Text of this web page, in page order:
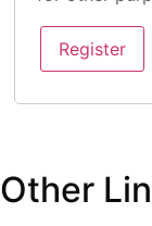
Register
Other